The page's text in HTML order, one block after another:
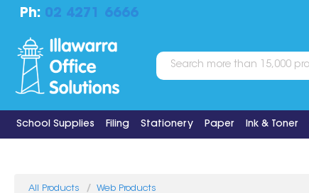
Ph: 02 4271 6666
School Supplies Filing Stationery Paper Ink & Toner
All Products Web Products